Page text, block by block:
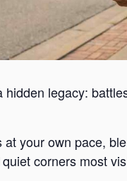
legacy:
your own pace,
corners most